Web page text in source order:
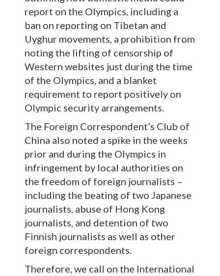
report on the Olympics, including a
ban on reporting on Tibetan and
Uyghur movements, a prohibition from
noting the lifting of censorship of
Western websites just during the time
of the Olympics, and a blanket
requirement to report positively on
Olympic security arrangements.
The Foreign Correspondent’s Club of
China also noted a spike in the weeks
prior and during the Olympics in
infringement by local authorities on
the freedom of foreign journalists –
including the beating of two Japanese
journalists, abuse of Hong Kong
journalists, and detention of two
Finnish journalists as well as other
foreign correspondents.
Therefore, we call on the International